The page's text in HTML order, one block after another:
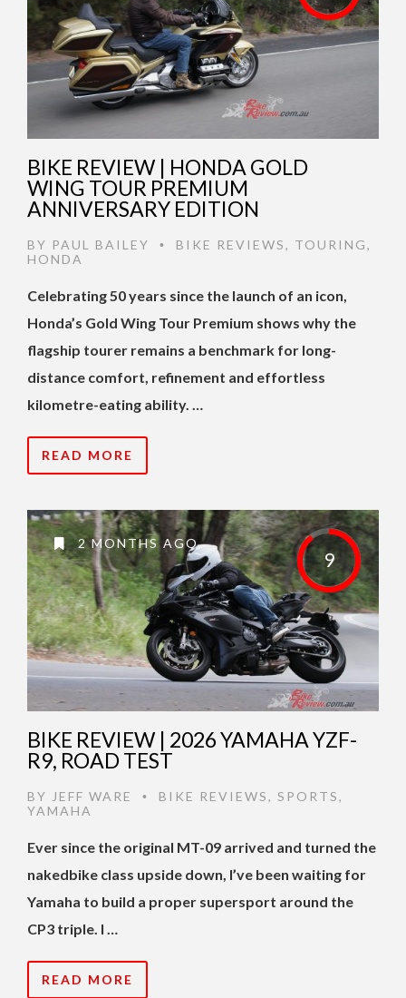
BIKE REVIEW | HONDA GOLD
WING TOUR PREMIUM
ANNIVERSARY EDITION
BY PAUL BAILEY • BIKE REVIEWS, TOURING,
HONDA
Celebrating 50 years since the launch of an icon,
Honda’s Gold Wing Tour Premium shows why the
flagship tourer remains a benchmark for long-
distance comfort, refinement and effortless
kilometre-eating ability. …
READ MORE
9
2 MONTHS AGO
BIKE REVIEW | 2026 YAMAHA YZF-
R9, ROAD TEST
BY JEFF WARE • BIKE REVIEWS, SPORTS,
YAMAHA
Ever since the original MT-09 arrived and turned the
nakedbike class upside down, I’ve been waiting for
Yamaha to build a proper supersport around the
CP3 triple. I …
READ MORE